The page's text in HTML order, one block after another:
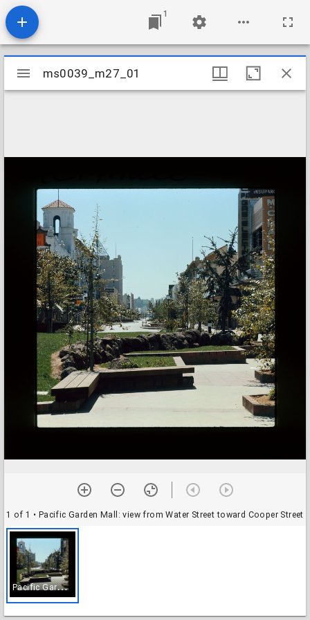
1
Mirador
viewer
ms0039_m27_01
1 of 1 • Pacific Garden Mall: view from Water Street toward Cooper Street
P
acific Garden Mall: view from Water Street toward Cooper Street
ms0039_m27_01